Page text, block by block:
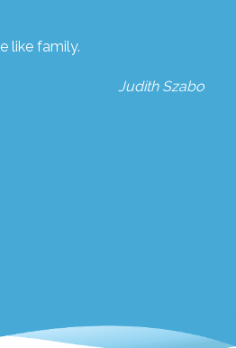
like family.
Judith Szabo